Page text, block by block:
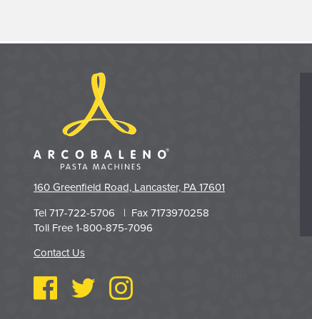
160 Greenfield Road, Lancaster, PA 17601
Tel 717-722-5706 | Fax 7173970258
Toll Free 1-800-875-7096
Contact Us